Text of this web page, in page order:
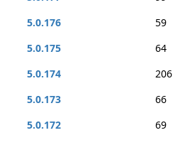
5.0.176
59
5.0.175
64
5.0.174
206
5.0.173
66
5.0.172
69